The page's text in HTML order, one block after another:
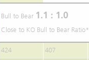
Bull to Bear 1.1 : 1.0
Close to KO Bull to Bear Ratio*
424 407